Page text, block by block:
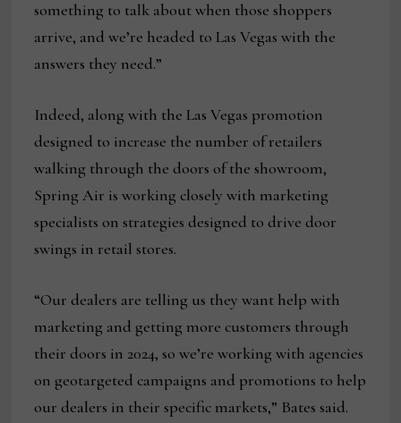
something to talk about when those shoppers
arrive, and we’re headed to Las Vegas with the
answers they need.”
Indeed, along with the Las Vegas promotion
designed to increase the number of retailers
walking through the doors of the showroom,
Spring Air is working closely with marketing
specialists on strategies designed to drive door
swings in retail stores.
“Our dealers are telling us they want help with
marketing and getting more customers through
their doors in 2024, so we’re working with agencies
on geotargeted campaigns and promotions to help
our dealers in their specific markets,” Bates said.